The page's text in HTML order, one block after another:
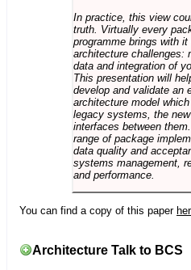
In practice, this view
truth. Virtually every
programme brings with
architecture challenges:
data and integration of
This presentation will
develop and validate an
architecture model
legacy systems, the
interfaces between
range of package
data quality and
systems management,
and performance.
You can find a copy of this paper
Architecture Talk to BCS